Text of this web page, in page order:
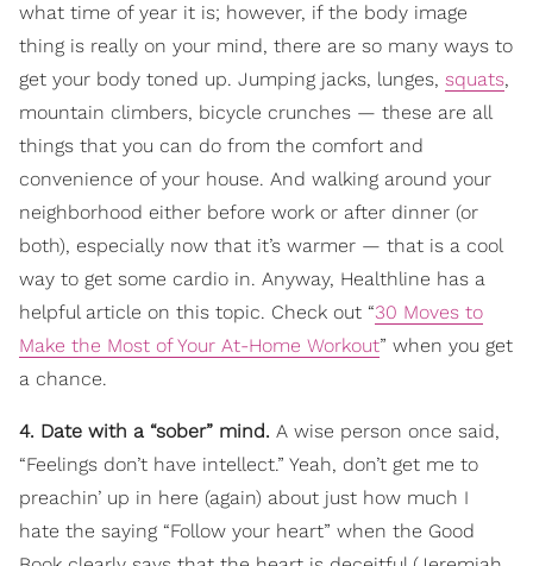
what time of year it is; however, if the body image
thing is really on your mind, there are so many ways to
get your body toned up. Jumping jacks, lunges, squats,
mountain climbers, bicycle crunches — these are all
things that you can do from the comfort and
convenience of your house. And walking around your
neighborhood either before work or after dinner (or
both), especially now that it’s warmer — that is a cool
way to get some cardio in. Anyway, Healthline has a
helpful article on this topic. Check out “30 Moves to
Make the Most of Your At-Home Workout” when you get
a chance.
4. Date with a “sober” mind. A wise person once said,
“Feelings don’t have intellect.” Yeah, don’t get me to
preachin’ up in here (again) about just how much I
hate the saying “Follow your heart” when the Good